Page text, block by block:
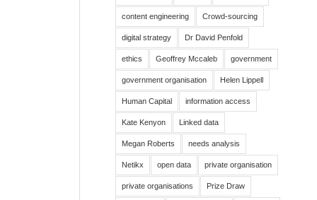
content engineering Crowd-sourcing
digital strategy Dr David Penfold
ethics Geoffrey Mccaleb government
government organisation Helen Lippell
Human Capital information access
Kate Kenyon Linked data
Megan Roberts needs analysis
Netikx open data private organisation
private organisations Prize Draw